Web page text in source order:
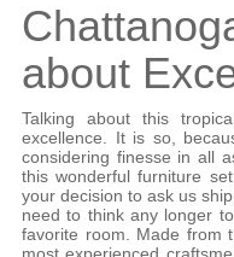
about
Talking about this
excellence. It is so,
considering finesse in all
this wonderful furniture
your decision to ask us
need to think any longer
favorite room. Made from